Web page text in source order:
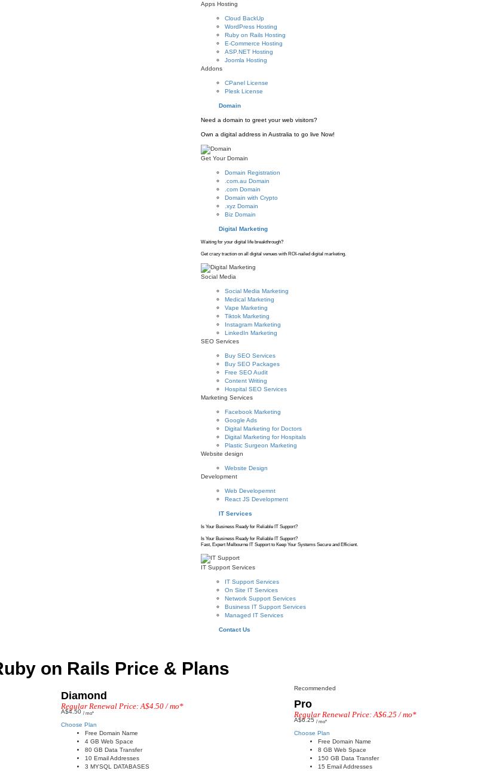
Apps Hosting
Cloud BackUp
WordPress Hosting
Ruby on Rails Hosting
E-Commerce Hosting
ASP.NET Hosting
Joomla Hosting
Addons
CPanel License
Plesk License
Domain
Need a domain to greet your web visitors?
Own a digital address in Australia to go live Now!
Get Your Domain
Domain Registration
.com.au Domain
.com Domain
Domain with Crypto
.xyz Domain
Biz Domain
Digital Marketing
Waiting for your digital life breakthrough?
Get crazy traction on all digital venues with ROI-nailed digital marketing.
Social Media
Social Media Marketing
Medical Marketing
Vape Marketing
Tiktok Marketing
Instagram Marketing
LinkedIn Marketing
SEO Services
Buy SEO Services
Buy SEO Packages
Free SEO Audit
Content Writing
Hospital SEO Services
Marketing Services
Facebook Marketing
Google Ads
Digital Marketing for Doctors
Digital Marketing for Hospitals
Plastic Surgeon Marketing
Website design
Website Design
Development
Web Developemnt
React JS Development
IT Services
Is Your Business Ready for Reliable IT Support?
Is Your Business Ready for Reliable IT Support?
Fast, Expert Melbourne IT Support to Keep Your Systems Secure and Efficient.
IT Support Services
IT Support Services
On Site IT Services
Network Support Services
Business IT Support Services
Managed IT Services
Contact Us
on Rails Price & Plans
Diamond
A$4.50 / mo*
Regular Renewal Price: A$4.50 / mo*
Choose Plan
Free Domain Name
4 GB Web Space
80 GB Data Transfer
10 Email Addresses
3 MYSQL DATABASES
Recommended
Pro
A$6.25 / mo*
Regular Renewal Price: A$6.25 / mo*
Choose Plan
Free Domain Name
8 GB Web Space
150 GB Data Transfer
15 Email Addresses